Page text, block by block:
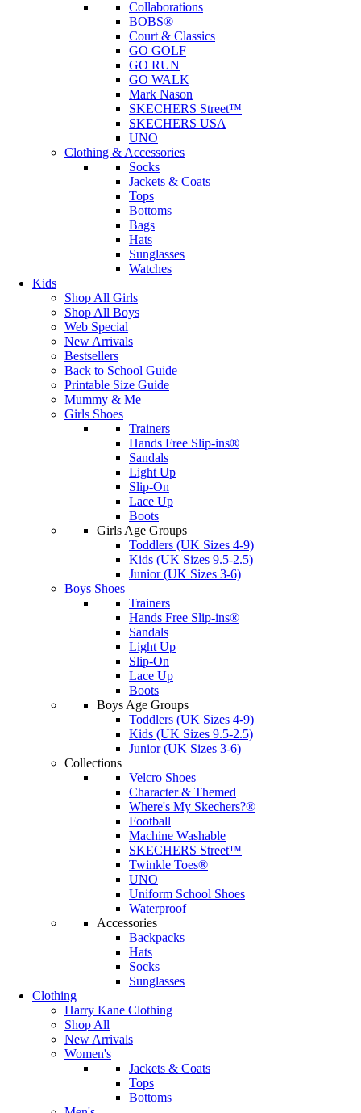
Collaborations
BOBS®
Court & Classics
GO GOLF
GO RUN
GO WALK
Mark Nason
SKECHERS Street™
SKECHERS USA
UNO
Clothing & Accessories
Socks
Jackets & Coats
Tops
Bottoms
Bags
Hats
Sunglasses
Watches
Kids
Shop All Girls
Shop All Boys
Web Special
New Arrivals
Bestsellers
Back to School Guide
Printable Size Guide
Mummy & Me
Girls Shoes
Trainers
Hands Free Slip-ins®
Sandals
Light Up
Slip-On
Lace Up
Boots
Girls Age Groups
Toddlers (UK Sizes 4-9)
Kids (UK Sizes 9.5-2.5)
Junior (UK Sizes 3-6)
Boys Shoes
Trainers
Hands Free Slip-ins®
Sandals
Light Up
Slip-On
Lace Up
Boots
Boys Age Groups
Toddlers (UK Sizes 4-9)
Kids (UK Sizes 9.5-2.5)
Junior (UK Sizes 3-6)
Collections
Velcro Shoes
Character & Themed
Where's My Skechers?®
Football
Machine Washable
SKECHERS Street™
Twinkle Toes®
UNO
Uniform School Shoes
Waterproof
Accessories
Backpacks
Hats
Socks
Sunglasses
Clothing
Harry Kane Clothing
Shop All
New Arrivals
Women's
Jackets & Coats
Tops
Bottoms